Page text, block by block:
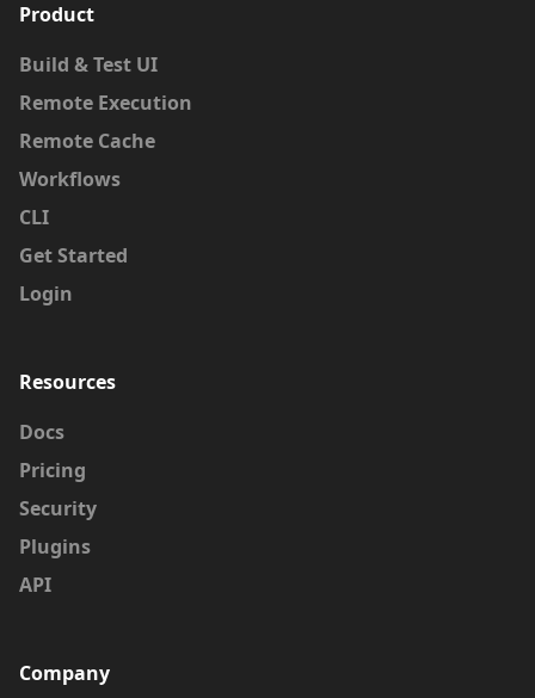
Product
Build & Test UI
Remote Execution
Remote Cache
Workflows
CLI
Get Started
Login
Resources
Docs
Pricing
Security
Plugins
API
Company